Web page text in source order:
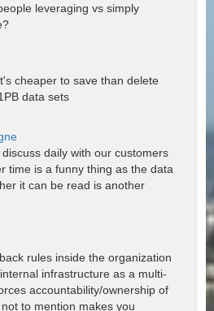
leveraging vs simply
cheaper to save than delete
data sets
daily with our customers
time is a funny thing as the data
it can be read is another
rules inside the organization
infrastructure as a multi-
accountability/ownership of
to mention makes you